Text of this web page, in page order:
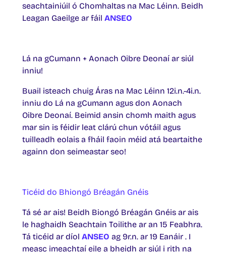
seachtainiúil ó Chomhaltas na Mac Léinn. Beidh
Leagan Gaeilge ar fáil ANSEO
Lá na gCumann + Aonach Oibre Deonaí ar siúl
inniu!
Buail isteach chuig Áras na Mac Léinn 12i.n.-4i.n.
inniu do Lá na gCumann agus don Aonach
Oibre Deonaí. Beimid ansin chomh maith agus
mar sin is féidir leat clárú chun vótáil agus
tuilleadh eolais a fháil faoin méid atá beartaithe
againn don seimeastar seo!
Ticéid do Bhiongó Bréagán Gnéis
Tá sé ar ais! Beidh Biongó Bréagán Gnéis ar ais
le haghaidh Seachtain Toilithe ar an 15 Feabhra.
Tá ticéid ar díol ANSEO ag 9r.n. ar 19 Eanáir . I
measc imeachtaí eile a bheidh ar siúl i rith na